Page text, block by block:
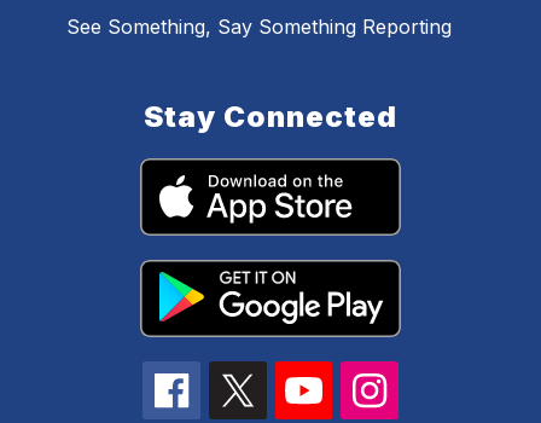
See Something, Say Something Reporting
Stay Connected